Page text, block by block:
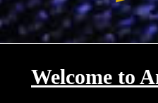
Welcome to